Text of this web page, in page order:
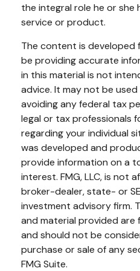
the integral role he or she
service or product.
The content is developed
be providing accurate
in this material is not
advice. It may not be
avoiding any federal tax
legal or tax professionals
regarding your individual
was developed and
provide information on a
interest. FMG, LLC, is not
broker-dealer, state- or
investment advisory firm.
and material provided are
and should not be
purchase or sale of any
FMG Suite.